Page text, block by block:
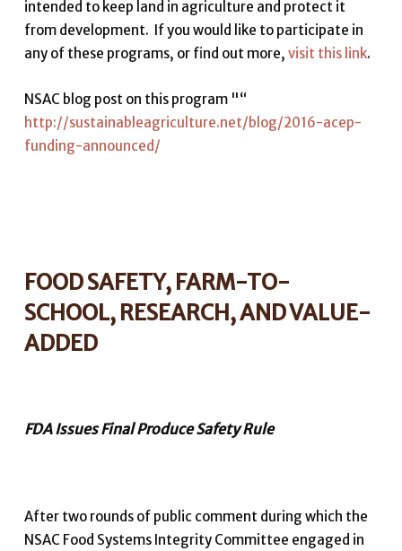
intended to keep land in agriculture and protect it
from development. If you would like to participate in
any of these programs, or find out more, visit this link.
NSAC blog post on this program "“
http://sustainableagriculture.net/blog/2016-acep-
funding-announced/
FOOD SAFETY, FARM-TO-
SCHOOL, RESEARCH, AND VALUE-
ADDED
FDA Issues Final Produce Safety Rule
After two rounds of public comment during which the
NSAC Food Systems Integrity Committee engaged in